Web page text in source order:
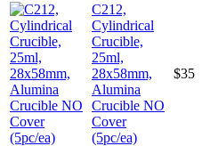
C212,
Cylindrical
Crucible,
25ml,
28x58mm,
Alumina
Crucible NO
Cover
(5pc/ea)
$35